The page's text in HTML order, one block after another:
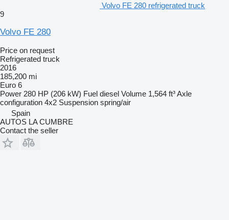
Volvo FE 280 refrigerated truck
9
Volvo FE 280
Price on request
Refrigerated truck
2016
185,200 mi
Euro 6
Power 280 HP (206 kW) Fuel diesel Volume 1,564 ft³Axle
configuration 4x2 Suspension spring/air
Spain
AUTOS LA CUMBRE
Contact the seller